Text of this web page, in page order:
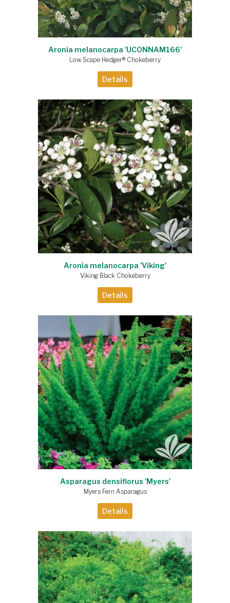
Aronia melanocarpa 'UCONNAM166'
Low Scape Hedger® Chokeberry
Details
Aronia melanocarpa 'Viking'
Viking Black Chokeberry
Details
Asparagus densiflorus 'Myers'
Myers Fern Asparagus
Details